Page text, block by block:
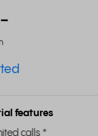
-
features
calls *